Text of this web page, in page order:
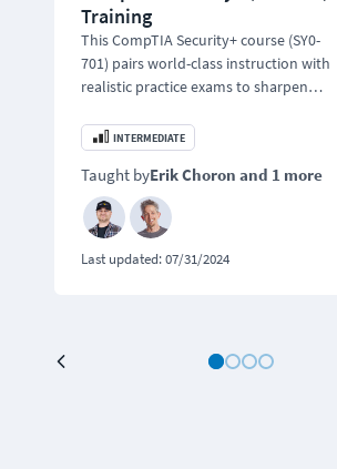
Training
This CompTIA Security+ course (SY0-
701) pairs world-class instruction with
realistic practice exams to sharpen
INTERMEDIATE
Taught byErik Choron and 1 more
Last updated:07/31/2024